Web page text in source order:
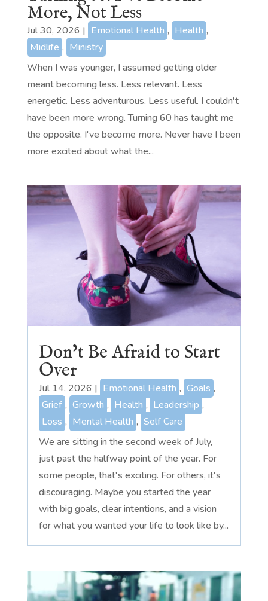
More, Not Less
Jul 30, 2026 | Emotional Health , Health ,
Midlife , Ministry
When I was younger, I assumed getting older
meant becoming less. Less relevant. Less
energetic. Less adventurous. Less useful. I couldn't
have been more wrong. Turning 60 has taught me
the opposite. I've become more. Never have I been
more excited about what the...
Don’t Be Afraid to Start
Over
Jul 14, 2026 | Emotional Health , Goals ,
Grief , Growth , Health , Leadership ,
Loss , Mental Health , Self Care
We are sitting in the second week of July,
just past the halfway point of the year. For
some people, that's exciting. For others, it's
discouraging. Maybe you started the year
with big goals, clear intentions, and a vision
for what you wanted your life to look like by...